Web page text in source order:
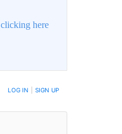
clicking here
LOG IN SIGN UP